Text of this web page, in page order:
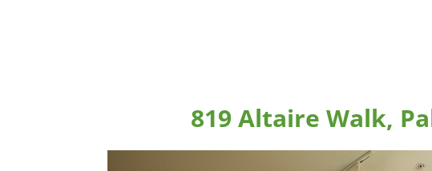
819 Altaire Walk,